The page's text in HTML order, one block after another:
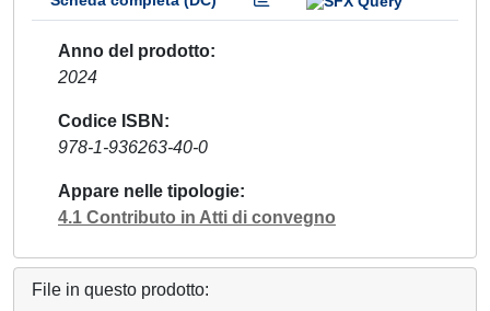
Anno del prodotto
2024
Codice ISBN
978-1-936263-40-0
Appare nelle tipologie
4.1 Contributo in Atti di convegno
File in questo prodotto: